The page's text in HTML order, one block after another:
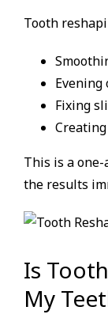
Tooth
Fixing
This is a one-
the results
Is
My